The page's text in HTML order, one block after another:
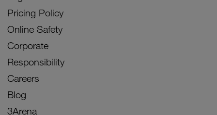
Pricing Policy
Online Safety
Corporate
Responsibility
Careers
Blog
3Arena